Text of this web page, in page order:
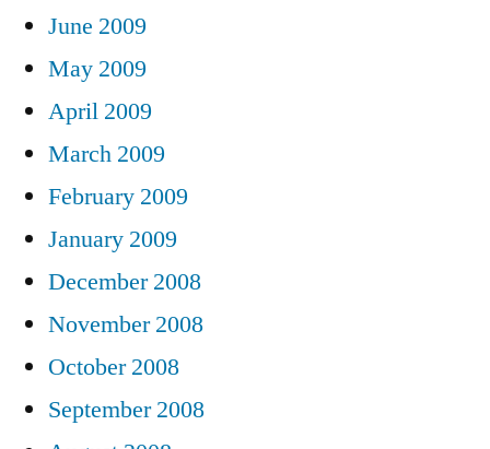
June 2009
May 2009
April 2009
March 2009
February 2009
January 2009
December 2008
November 2008
October 2008
September 2008